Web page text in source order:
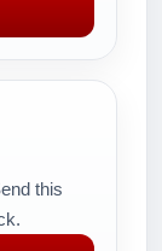
this